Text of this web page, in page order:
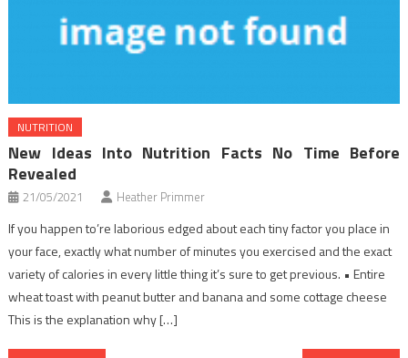
NUTRITION
New Ideas Into Nutrition Facts No Time Before
Revealed
21/05/2021 Heather Primmer
If you happen to’re laborious edged about each tiny factor you place in
your face, exactly what number of minutes you exercised and the exact
variety of calories in every little thing it’s sure to get previous. • Entire
wheat toast with peanut butter and banana and some cottage cheese
This is the explanation why […]